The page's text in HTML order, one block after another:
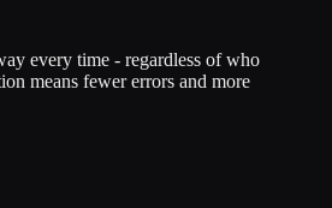
every time - regardless of who
means fewer errors and more